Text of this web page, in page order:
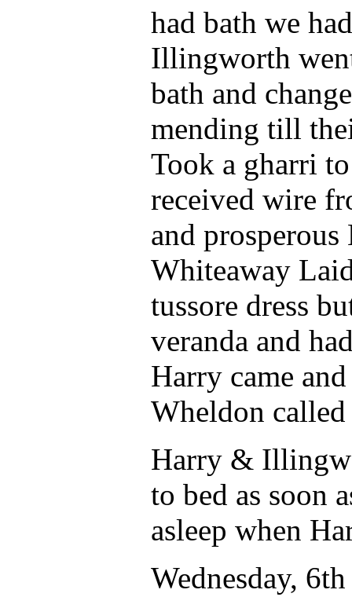
had bath we
Illingworth
bath and
mending till
Took a gharri
received wire
and
Whiteaway
tussore dress
veranda and
Harry came
Wheldon
Harry &
to bed as soon
asleep when
Wednesday,